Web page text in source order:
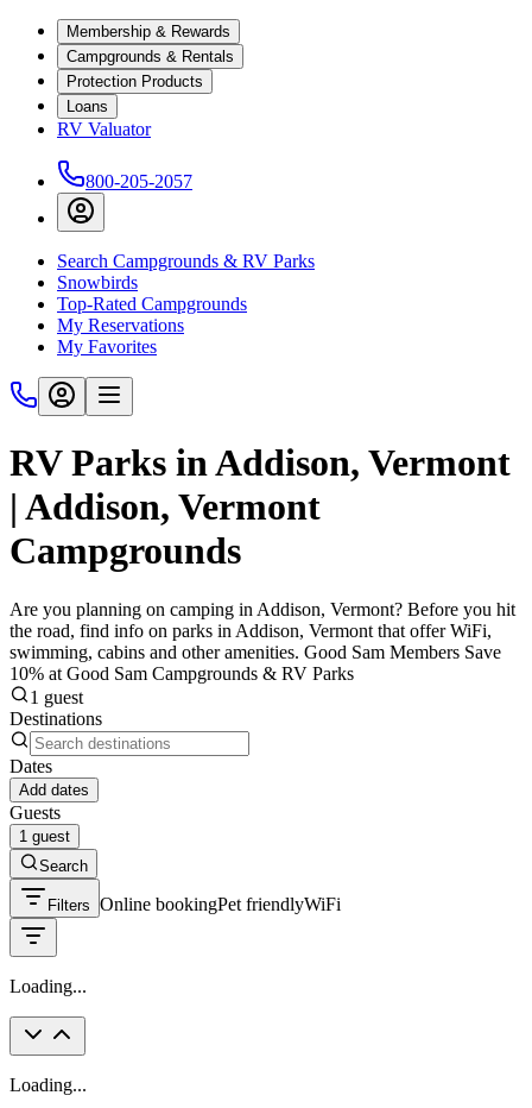
Membership & Rewards
Campgrounds & Rentals
Protection Products
Loans
RV Valuator
800-205-2057
Search Campgrounds & RV Parks
Snowbirds
Top-Rated Campgrounds
My Reservations
My Favorites
RV Parks in Addison, Vermont
| Addison, Vermont
Campgrounds
Are you planning on camping in Addison, Vermont? Before you hit
the road, find info on parks in Addison, Vermont that offer WiFi,
swimming, cabins and other amenities. Good Sam Members Save
10% at Good Sam Campgrounds & RV Parks
1 guest
Destinations
Dates
Add dates
Guests
1 guest
Search
Filters Online bookingPet friendlyWiFi
Loading...
Loading...